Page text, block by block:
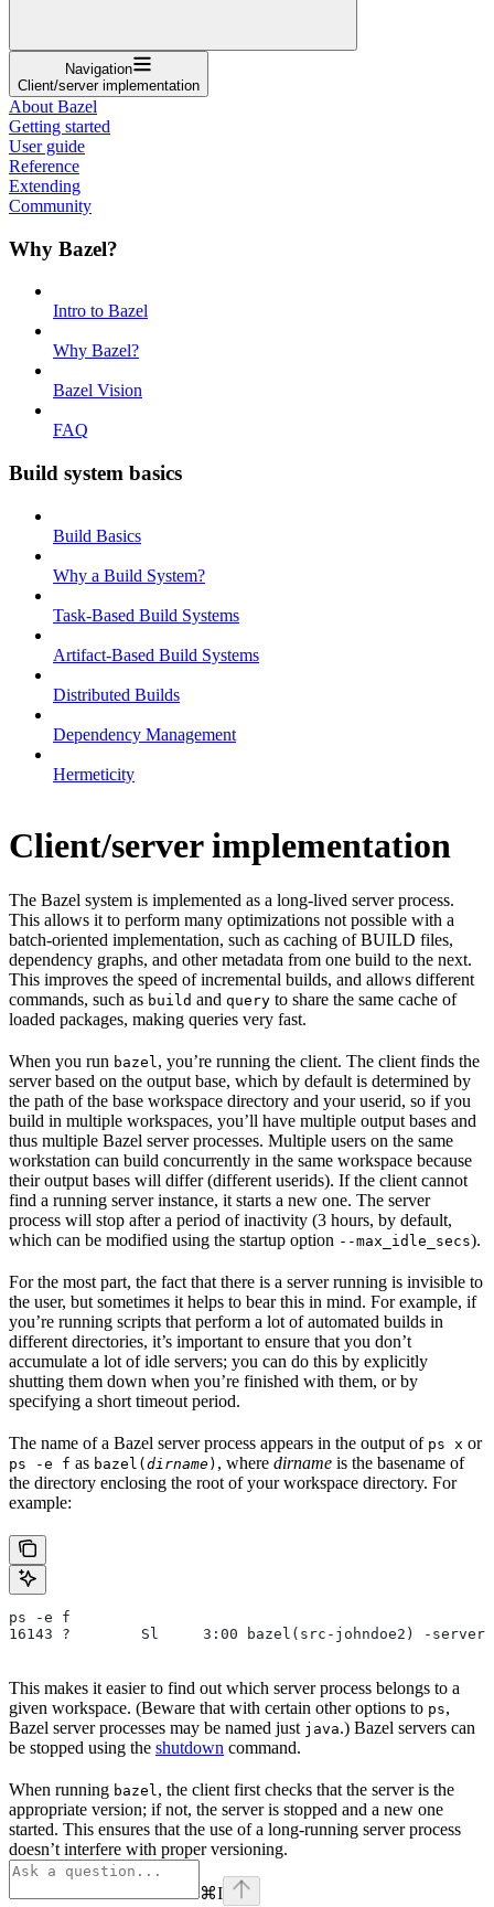
Navigation
Client/server implementation
About Bazel
Getting started
User guide
Reference
Extending
Community
Why Bazel?
Intro to Bazel
Why Bazel?
Bazel Vision
FAQ
Build system basics
Build Basics
Why a Build System?
Task-Based Build Systems
Artifact-Based Build Systems
Distributed Builds
Dependency Management
Hermeticity
Client/server implementation
The Bazel system is implemented as a long-lived server process.
This allows it to perform many optimizations not possible with a
batch-oriented implementation, such as caching of BUILD files,
dependency graphs, and other metadata from one build to the next.
This improves the speed of incremental builds, and allows different
commands, such as build and query to share the same cache of
loaded packages, making queries very fast.
When you run bazel , you’re running the client. The client finds the
server based on the output base, which by default is determined by
the path of the base workspace directory and your userid, so if you
build in multiple workspaces, you’ll have multiple output bases and
thus multiple Bazel server processes. Multiple users on the same
workstation can build concurrently in the same workspace because
their output bases will differ (different userids). If the client cannot
find a running server instance, it starts a new one. The server
process will stop after a period of inactivity (3 hours, by default,
which can be modified using the startup option --max_idle_secs).
For the most part, the fact that there is a server running is invisible to
the user, but sometimes it helps to bear this in mind. For example, if
you’re running scripts that perform a lot of automated builds in
different directories, it’s important to ensure that you don’t
accumulate a lot of idle servers; you can do this by explicitly
shutting them down when you’re finished with them, or by
specifying a short timeout period.
The name of a Bazel server process appears in the output of ps x or
ps -e f as bazel(dirname) , where dirname is the basename of
the directory enclosing the root of your workspace directory. For
example:
ps -e f
16143 ?        Sl     3:00 bazel(src-johndoe2) -
This makes it easier to find out which server process belongs to a
given workspace. (Beware that with certain other options to ps,
Bazel server processes may be named just java.) Bazel servers can
be stopped using the shutdown command.
When running bazel , the client first checks that the server is the
appropriate version; if not, the server is stopped and a new one
started. This ensures that the use of a long-running server process
doesn’t interfere with proper versioning.
⌘I